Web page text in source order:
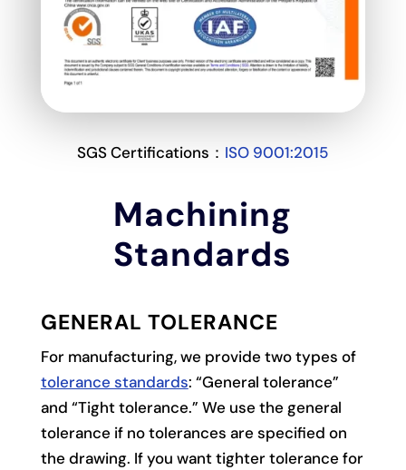
SGS Certifications： ISO 9001:2015
Machining
Standards
GENERAL TOLERANCE
For manufacturing, we provide two types of
tolerance standards: “General tolerance”
and “Tight tolerance.” We use the general
tolerance if no tolerances are specified on
the drawing. If you want tighter tolerance for